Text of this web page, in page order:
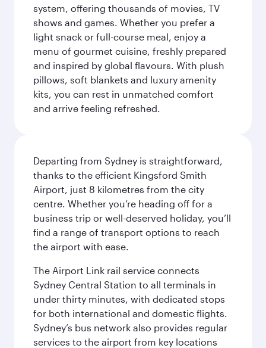
system, offering thousands of movies, TV
shows and games. Whether you prefer a
light snack or full-course meal, enjoy a
menu of gourmet cuisine, freshly prepared
and inspired by global flavours. With plush
pillows, soft blankets and luxury amenity
kits, you can rest in unmatched comfort
and arrive feeling refreshed.
Departing from Sydney is straightforward,
thanks to the efficient Kingsford Smith
Airport, just 8 kilometres from the city
centre. Whether you’re heading off for a
business trip or well-deserved holiday, you’ll
find a range of transport options to reach
the airport with ease.
The Airport Link rail service connects
Sydney Central Station to all terminals in
under thirty minutes, with dedicated stops
for both international and domestic flights.
Sydney’s bus network also provides regular
services to the airport from key locations